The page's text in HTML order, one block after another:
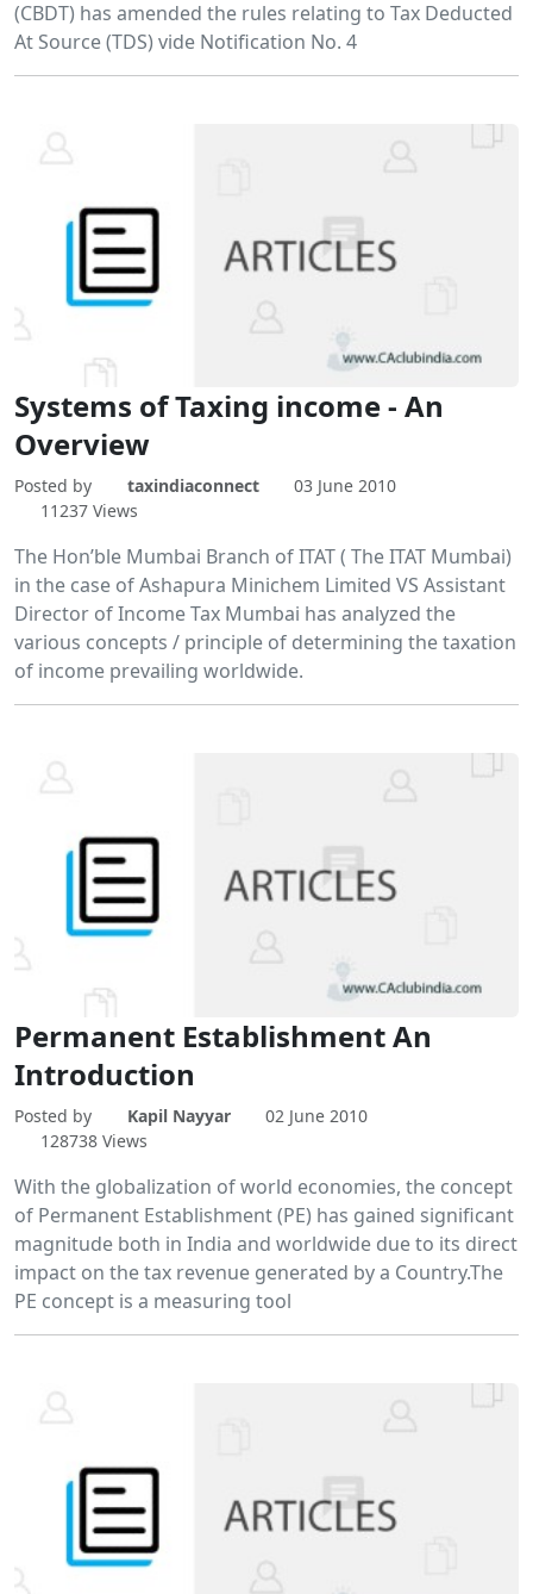
(CBDT) has amended the rules relating to Tax Deducted
At Source (TDS) vide Notification No. 4
Systems of Taxing income - An
Overview
Posted by taxindiaconnect
03 June 2010
11237 Views
The Hon’ble Mumbai Branch of ITAT ( The ITAT Mumbai)
in the case of Ashapura Minichem Limited VS Assistant
Director of Income Tax Mumbai has analyzed the
various concepts / principle of determining the taxation
of income prevailing worldwide.
Permanent Establishment An
Introduction
Posted by Kapil Nayyar
02 June 2010
128738 Views
With the globalization of world economies, the concept
of Permanent Establishment (PE) has gained significant
magnitude both in India and worldwide due to its direct
impact on the tax revenue generated by a Country.The
PE concept is a measuring tool